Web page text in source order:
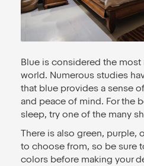
Blue is considered the
world. Numerous studies
that blue provides a sense
and peace of mind. For the
sleep, try one of the many
There is also green, purple,
to choose from, so be sure
colors before making your